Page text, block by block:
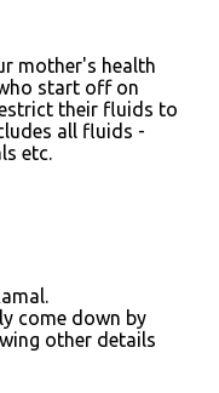
mother's health
start off on
their fluids to
all fluids -
etc.
come down by
other details